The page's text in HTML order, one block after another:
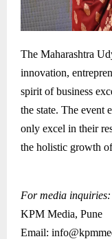
The Maharashtra
innovation,
spirit of business
the state. The event
only excel in their
the holistic growth
For media inquiries:
KPM Media, Pune
Email: